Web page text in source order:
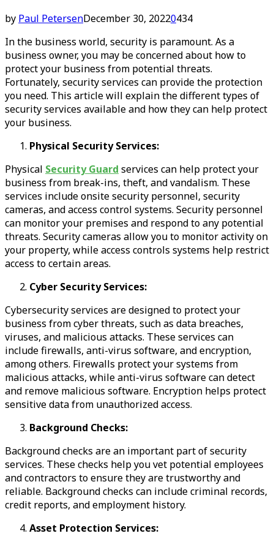
by Paul PetersenDecember 30, 20220434
In the business world, security is paramount. As a
business owner, you may be concerned about how to
protect your business from potential threats.
Fortunately, security services can provide the protection
you need. This article will explain the different types of
security services available and how they can help protect
your business.
Physical Security Services:
Physical Security Guard services can help protect your
business from break-ins, theft, and vandalism. These
services include onsite security personnel, security
cameras, and access control systems. Security personnel
can monitor your premises and respond to any potential
threats. Security cameras allow you to monitor activity on
your property, while access controls systems help restrict
access to certain areas.
Cyber Security Services:
Cybersecurity services are designed to protect your
business from cyber threats, such as data breaches,
viruses, and malicious attacks. These services can
include firewalls, anti-virus software, and encryption,
among others. Firewalls protect your systems from
malicious attacks, while anti-virus software can detect
and remove malicious software. Encryption helps protect
sensitive data from unauthorized access.
Background Checks:
Background checks are an important part of security
services. These checks help you vet potential employees
and contractors to ensure they are trustworthy and
reliable. Background checks can include criminal records,
credit reports, and employment history.
Asset Protection Services: